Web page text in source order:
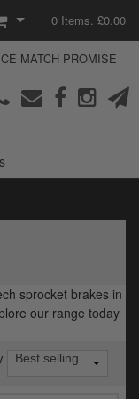
0 Items. £0.00
MATCH PROMISE
sprocket brakes in
our range today